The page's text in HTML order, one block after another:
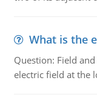
What is the
Question: Field
electric field at the